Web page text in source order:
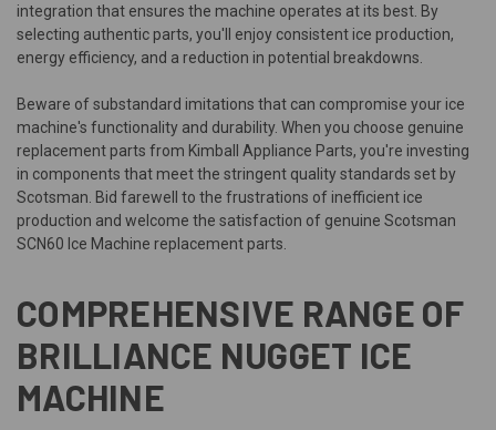
integration that ensures the machine operates at its best. By
selecting authentic parts, you'll enjoy consistent ice production,
energy efficiency, and a reduction in potential breakdowns.
Beware of substandard imitations that can compromise your ice
machine's functionality and durability. When you choose genuine
replacement parts from Kimball Appliance Parts, you're investing
in components that meet the stringent quality standards set by
Scotsman. Bid farewell to the frustrations of inefficient ice
production and welcome the satisfaction of genuine Scotsman
SCN60 Ice Machine replacement parts.
COMPREHENSIVE RANGE OF
BRILLIANCE NUGGET ICE
MACHINE